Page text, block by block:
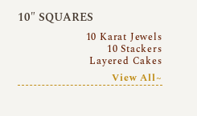
10″ SQUARES
10 Karat Jewels
10 Stackers
Layered Cakes
View All~